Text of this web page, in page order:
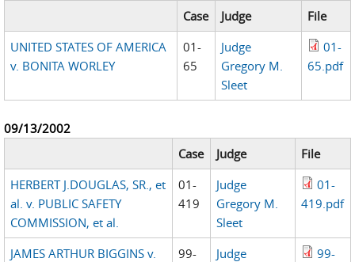
Case
Judge
File
UNITED STATES OF AMERICA
v. BONITA WORLEY
01-
65
Judge
Gregory M.
Sleet
01-
65.pdf
09/13/2002
Case
Judge
File
HERBERT J.DOUGLAS, SR., et
al. v. PUBLIC SAFETY
COMMISSION, et al.
01-
419
Judge
Gregory M.
Sleet
01-
419.pdf
JAMES ARTHUR BIGGINS v.
99-
Judge
99-